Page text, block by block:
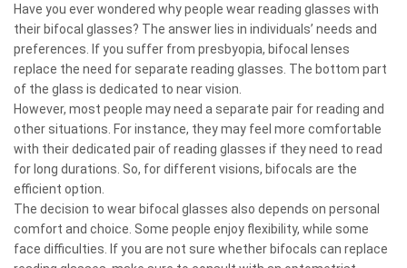
Have you ever wondered why people wear reading glasses with
their bifocal glasses? The answer lies in individuals’ needs and
preferences. If you suffer from presbyopia, bifocal lenses
replace the need for separate reading glasses. The bottom part
of the glass is dedicated to near vision.
However, most people may need a separate pair for reading and
other situations. For instance, they may feel more comfortable
with their dedicated pair of reading glasses if they need to read
for long durations. So, for different visions, bifocals are the
efficient option.
The decision to wear bifocal glasses also depends on personal
comfort and choice. Some people enjoy flexibility, while some
face difficulties. If you are not sure whether bifocals can replace